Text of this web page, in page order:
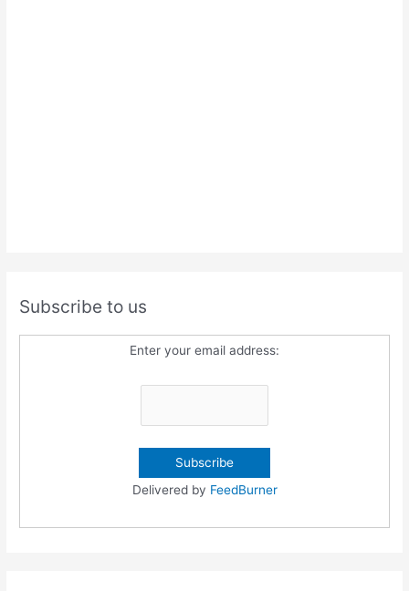
Subscribe to us
Enter your email address:
Delivered by FeedBurner